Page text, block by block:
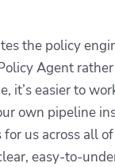
the policy
Agent
it’s easier to
own pipeline
us across all
easy-to-